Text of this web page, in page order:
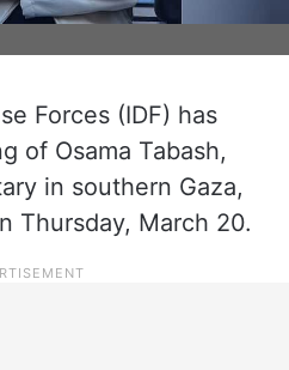
Forces (IDF) has
of Osama Tabash,
in southern Gaza,
Thursday, March 20.